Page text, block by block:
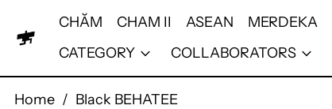
CHĂM CHAM II ASEAN MERDEKA
CATEGORY
COLLABORATORS
Home / Black BEHATEE